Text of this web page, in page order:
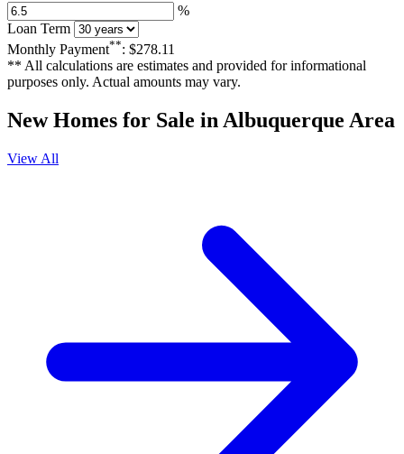
%
Loan Term
Monthly Payment**: $278.11
** All calculations are estimates and provided for informational
purposes only. Actual amounts may vary.
New Homes for Sale in Albuquerque Area
View All